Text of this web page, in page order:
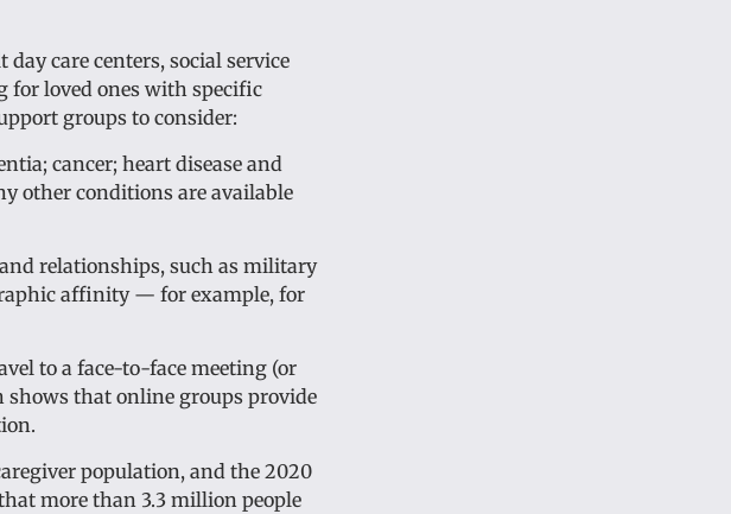
care centers, social service
for loved ones with specific
groups to consider:
cancer; heart disease and
other conditions are available
relationships, such as military
affinity — for example, for
to a face-to-face meeting (or
shows that online groups provide
population, and the 2020
more than 3.3 million people